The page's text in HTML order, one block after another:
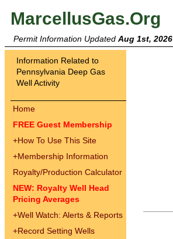
MarcellusGas.Org
Permit Information Updated Aug 1st, 2026
Information Related to
Pennsylvania Deep Gas
Well Activity
Home
FREE Guest Membership
+How To Use This Site
+Membership Information
Royalty/Production Calculator
NEW: Royalty Well Head
Pricing Averages
+Well Watch: Alerts & Reports
+Record Setting Wells